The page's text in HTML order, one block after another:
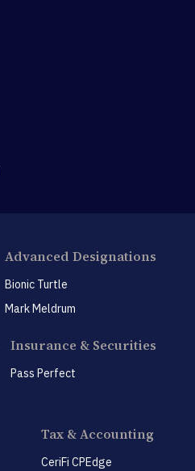
Advanced Designations
Bionic Turtle
Mark Meldrum
Insurance & Securities
Pass Perfect
Tax & Accounting
CeriFi CPEdge